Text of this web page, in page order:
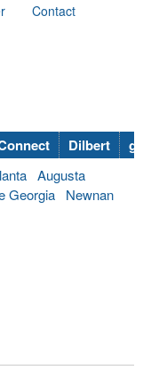
Contact
Dilbert
Augusta
Georgia
Newnan